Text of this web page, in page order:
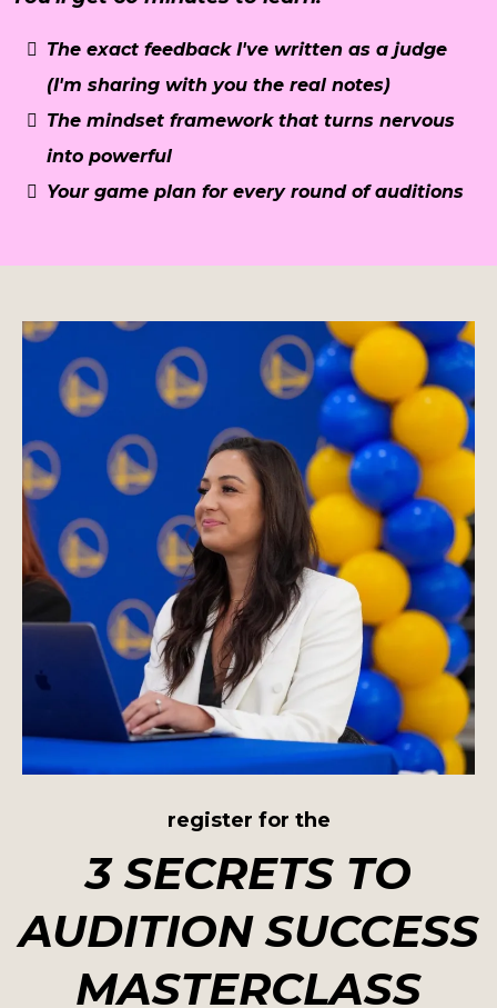
The exact feedback I've written as a judge
(I'm sharing with you the real notes)
The mindset framework that turns nervous
into powerful
Your game plan for every round of auditions
register for the
3 SECRETS TO
AUDITION SUCCESS
MASTERCLASS